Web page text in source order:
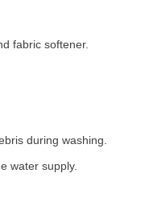
fabric softener.
during washing.
water supply.